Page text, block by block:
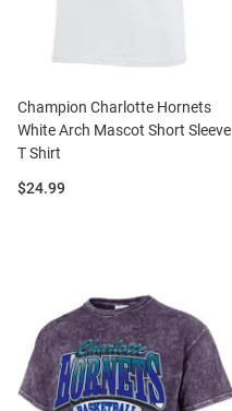
Champion Charlotte Hornets
White Arch Mascot Short Sleeve
T Shirt
Price:
$24.99